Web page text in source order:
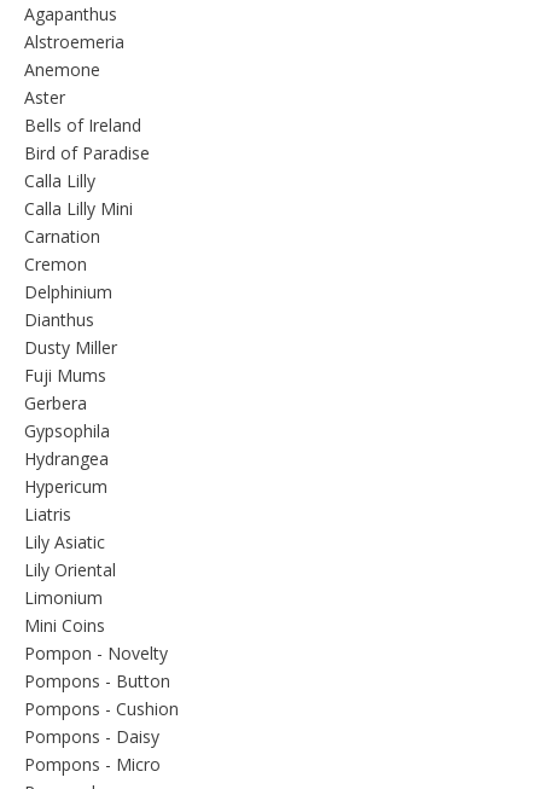
Agapanthus
Alstroemeria
Anemone
Aster
Bells of Ireland
Bird of Paradise
Calla Lilly
Calla Lilly Mini
Carnation
Cremon
Delphinium
Dianthus
Dusty Miller
Fuji Mums
Gerbera
Gypsophila
Hydrangea
Hypericum
Liatris
Lily Asiatic
Lily Oriental
Limonium
Mini Coins
Pompon - Novelty
Pompons - Button
Pompons - Cushion
Pompons - Daisy
Pompons - Micro